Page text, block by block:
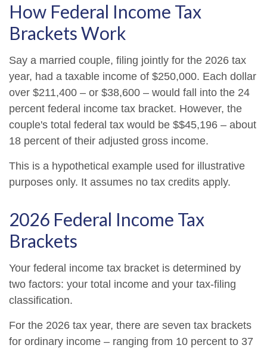
How Federal Income Tax
Brackets Work
Say a married couple, filing jointly for the 2026 tax
year, had a taxable income of $250,000. Each dollar
over $211,400 – or $38,600 – would fall into the 24
percent federal income tax bracket. However, the
couple's total federal tax would be $$45,196 – about
18 percent of their adjusted gross income.
This is a hypothetical example used for illustrative
purposes only. It assumes no tax credits apply.
2026 Federal Income Tax
Brackets
Your federal income tax bracket is determined by
two factors: your total income and your tax-filing
classification.
For the 2026 tax year, there are seven tax brackets
for ordinary income – ranging from 10 percent to 37